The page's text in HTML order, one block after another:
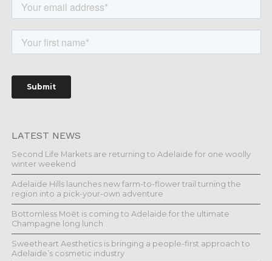
LATEST NEWS
Second Life Markets are returning to Adelaide for one woolly
winter weekend
Adelaide Hills launches new farm-to-flower trail turning the
region into a pick-your-own adventure
Bottomless Moët is coming to Adelaide for the ultimate
Champagne long lunch
Sweetheart Aesthetics is bringing a people-first approach to
Adelaide’s cosmetic industry